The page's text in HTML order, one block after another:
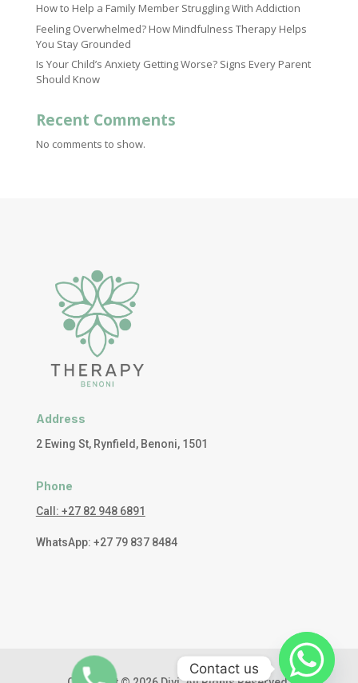
How to Help a Family Member Struggling With Addiction
Feeling Overwhelmed? How Mindfulness Therapy Helps
You Stay Grounded
Is Your Child’s Anxiety Getting Worse? Signs Every Parent
Should Know
Recent Comments
No comments to show.
Address
2 Ewing St, Rynfield, Benoni, 1501
Phone
Call: +27 82 948 6891
WhatsApp: +27 79 837 8484
Contact us